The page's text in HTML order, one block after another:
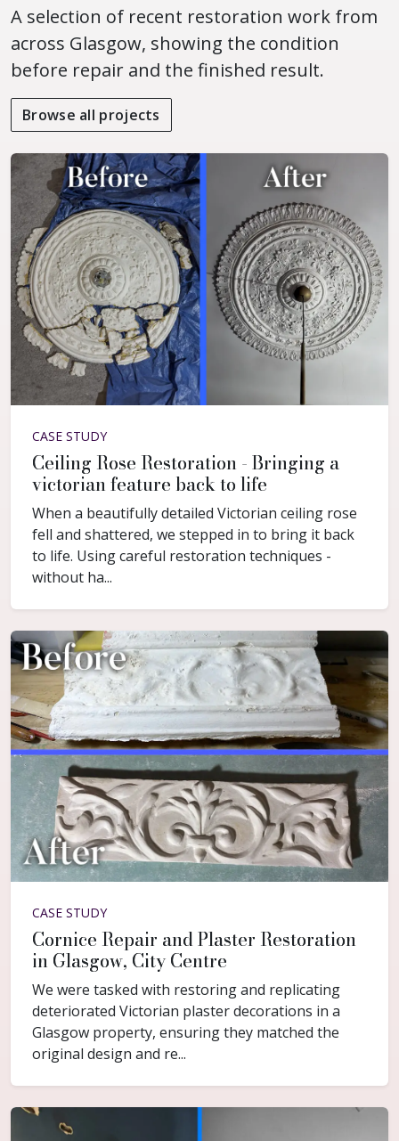
A selection of recent restoration work from
across Glasgow, showing the condition
before repair and the finished result.
Browse all projects
CASE STUDY
Ceiling Rose Restoration - Bringing a
victorian feature back to life
When a beautifully detailed Victorian ceiling rose
fell and shattered, we stepped in to bring it back
to life. Using careful restoration techniques -
without ha...
CASE STUDY
Cornice Repair and Plaster Restoration
in Glasgow, City Centre
We were tasked with restoring and replicating
deteriorated Victorian plaster decorations in a
Glasgow property, ensuring they matched the
original design and re...